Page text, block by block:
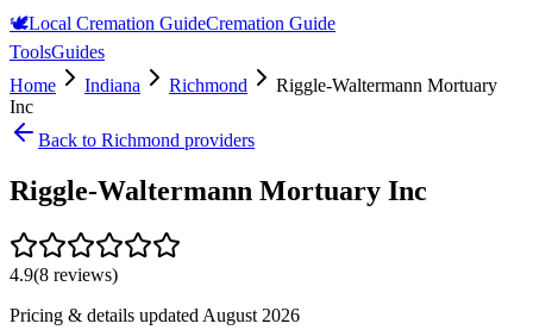
🕊️Local Cremation GuideCremation Guide
ToolsGuides
Home
Indiana Richmond
Riggle-Waltermann Mortuary
Inc
Back to Richmond providers
Riggle-Waltermann Mortuary Inc
4.9(8 reviews)
Pricing & details updated August 2026